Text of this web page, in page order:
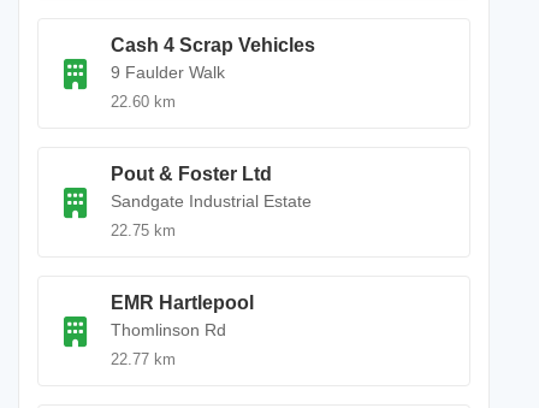
Cash 4 Scrap Vehicles
9 Faulder Walk
22.60 km
Pout & Foster Ltd
Sandgate Industrial Estate
22.75 km
EMR Hartlepool
Thomlinson Rd
22.77 km